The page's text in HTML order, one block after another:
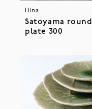
Hina
Satoyama round
plate 300